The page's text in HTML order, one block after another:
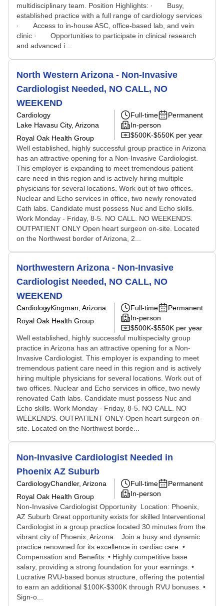
multidisciplinary team. Position Highlights: · Busy,
established practice with a full range of cardiology services
· Access to in-house ASC, office-based lab, and vein
clinic · Opportunities to participate in clinical research
and advanced i...
North Western Arizona - Non-Invasive
Cardiologist Needed, NO CALL, NO
WEEKEND
Cardiology
Lake Havasu City, Arizona
Royal Oak Health Group
Full-time
Permanent
In-person
$500K-$550K per year
Well established, highly successful group practice in Arizona
has an attractive opening for a Non-Invasive Cardiologist.
This employer is expanding to meet tremendous patient
care need in this region and is actively hiring multiple
physicians for several locations. Work out of two offices.
Nuclear and Echo services in office, two newly renovated
Cath labs. Candidate must possess Nuc and Echo skills.
Work Monday - Friday, 8-5. NO CALL. NO WEEKENDS.
OUTPATIENT ONLY Open heart surgeon on-site. Located
on the Northwest border of Arizona, 2...
Northwestern Arizona - Non-Invasive
Cardiologist Needed, NO CALL, NO
WEEKEND
CardiologyKingman, Arizona
Royal Oak Health Group
Full-time
Permanent
In-person
$500K-$550K per year
Well established, highly successful multispecialty group
practice in Arizona has an attractive opening for a Non-
Invasive Cardiologist. This employer is expanding to meet
tremendous patient care need in this region and is actively
hiring multiple physicians for several locations. Work out of
two offices. Nuclear and Echo services in office, two newly
renovated Cath labs. Candidate must possess Nuc and
Echo skills. Work Monday - Friday, 8-5. NO CALL. NO
WEEKENDS. OUTPATIENT ONLY Open heart surgeon on-
site. Located on the Northwest borde...
Non-Invasive Cardiologist Needed in
Phoenix AZ Suburb
CardiologyChandler, Arizona
Royal Oak Health Group
Full-time
Permanent
In-person
Non-Invasive Cardiologist Opportunity Location: Phoenix,
AZ Suburb Great opportunity exists for skilled Interventional
Cardiologist in a group practice located 30 minutes from the
vibrant city of Phoenix, Arizona. Join a busy and dynamic
practice renowned for its excellence in cardiac care. •
Compensation and Benefits: • Highly competitive base
salary, providing a strong foundation for your earnings. •
Lucrative RVU-based bonus structure, offering the potential
to earn an additional $100K-$300K through RVU bonuses. •
Sign-o...